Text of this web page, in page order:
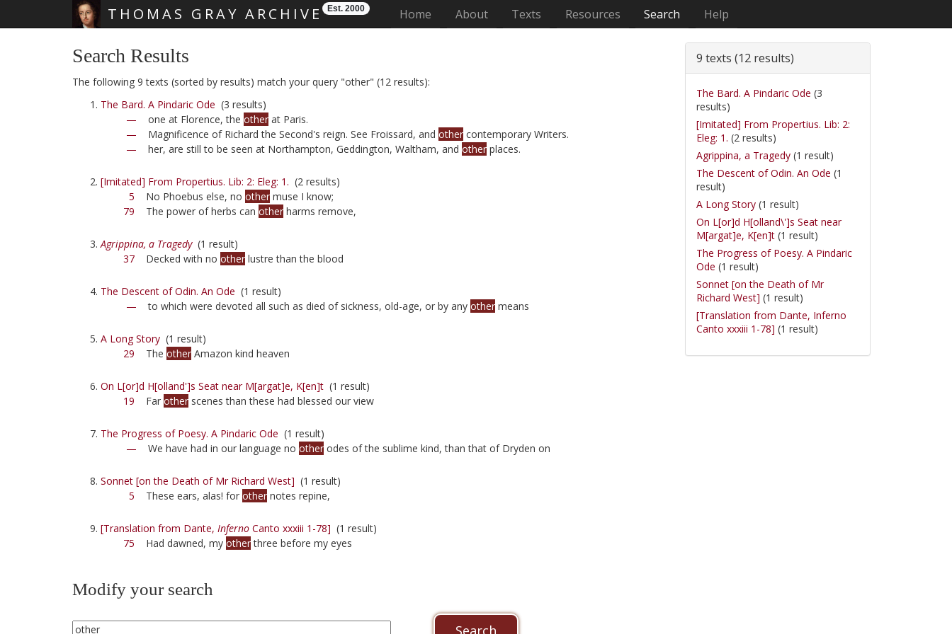
THOMAS GRAY ARCHIVE Est. 2000 Home (current)
About Texts Resources Search Help
Search Results
The following 9 texts (sorted by results) match your query "other" (12 results):
The Bard. A Pindaric Ode (3 results)
— one at Florence, the other at Paris.
— Magnificence of Richard the Second's reign. See Froissard, and other contemporary Writers.
— her, are still to be seen at Northampton, Geddington, Waltham, and other places.
[Imitated] From Propertius. Lib: 2: Eleg: 1. (2 results)
5 No Phoebus else, no other muse I know;
79 The power of herbs can other harms remove,
Agrippina, a Tragedy(1 result)
37 Decked with no other lustre than the blood
The Descent of Odin. An Ode (1 result)
— to which were devoted all such as died of sickness, old-age, or by any other means
A Long Story (1 result)
29 The other Amazon kind heaven
On L[or]d H[olland']s Seat near M[argat]e, K[en]t (1 result)
19 Far other scenes than these had blessed our view
The Progress of Poesy. A Pindaric Ode (1 result)
— We have had in our language no other odes of the sublime kind, than that of Dryden on
Sonnet [on the Death of Mr Richard West] (1 result)
5 These ears, alas! for other notes repine,
[Translation from Dante, Inferno Canto xxxiii 1-78] (1 result)
75 Had dawned, my otherthree before my eyes
Modify your search
9 texts (12 results)
The Bard. A Pindaric Ode (3
results)
[Imitated] From Propertius. Lib: 2:
Eleg: 1. (2 results)
Agrippina, a Tragedy (1 result)
The Descent of Odin. An Ode (1
result)
A Long Story (1 result)
On L[or]d H[olland\']s Seat near
M[argat]e, K[en]t (1 result)
The Progress of Poesy. A Pindaric
Ode (1 result)
Sonnet [on the Death of Mr
Richard West] (1 result)
[Translation from Dante, Inferno
Canto xxxiii 1-78] (1 result)